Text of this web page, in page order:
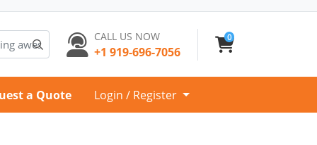
CALL US NOW
+1 919-696-7056
0
a Quote Login / Register